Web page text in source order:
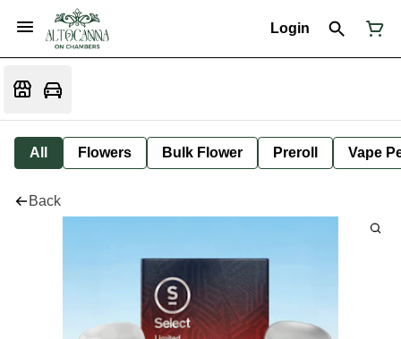
Login
All Flowers Bulk Flower Preroll Vape
Back